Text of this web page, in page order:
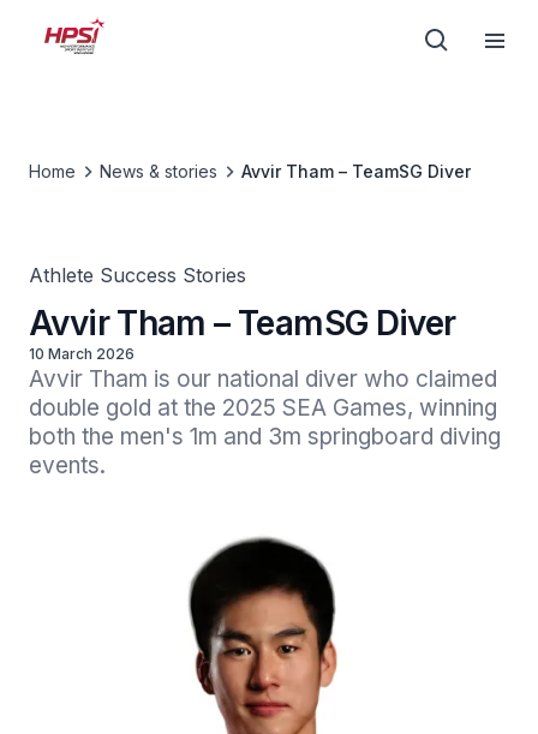
Home News & stories Avvir Tham – TeamSG Diver
Athlete Success Stories
Avvir Tham – TeamSG Diver
10 March 2026
Avvir Tham is our national diver who claimed
double gold at the 2025 SEA Games, winning
both the men's 1m and 3m springboard diving
events.